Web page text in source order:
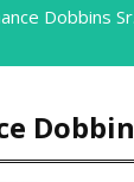
Dobbins